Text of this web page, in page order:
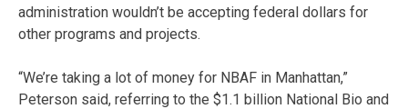
administration wouldn’t be accepting federal dollars for
other programs and projects.
“We’re taking a lot of money for NBAF in Manhattan,”
Peterson said, referring to the $1.1 billion National Bio and